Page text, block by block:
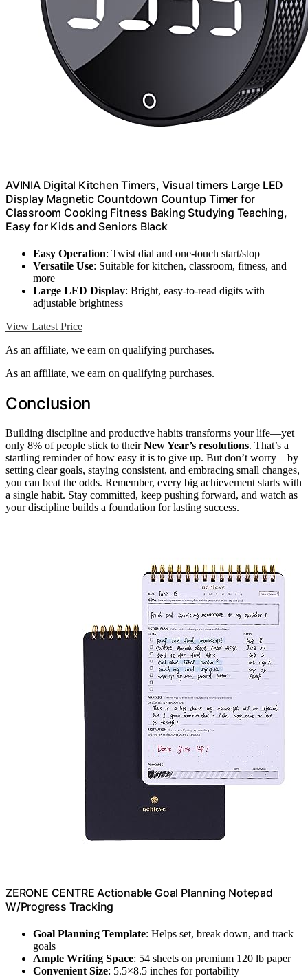
AVINIA Digital Kitchen Timers, Visual timers Large LED
Display Magnetic Countdown Countup Timer for
Classroom Cooking Fitness Baking Studying Teaching,
Easy for Kids and Seniors Black
Easy Operation: Twist dial and one-touch start/stop
Versatile Use: Suitable for kitchen, classroom, fitness, and
more
Large LED Display: Bright, easy-to-read digits with
adjustable brightness
View Latest Price
As an affiliate, we earn on qualifying purchases.
As an affiliate, we earn on qualifying purchases.
Conclusion
Building discipline and productive habits transforms your life—yet
only 8% of people stick to theirNew Year’s resolutions. That’s a
startling reminder of how easy it is to give up. But don’t worry—by
setting clear goals, staying consistent, and embracing small changes,
you can beat the odds. Remember, every big achievement starts with
a single habit. Stay committed, keep pushing forward, and watch as
your discipline builds a foundation for lasting success.
ZERONE CENTRE Actionable Goal Planning Notepad
W/Progress Tracking
Goal Planning Template: Helps set, break down, and track
goals
Ample Writing Space: 54 sheets on premium 120 lb paper
Convenient Size: 5.5×8.5 inches for portability